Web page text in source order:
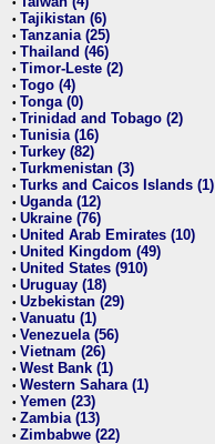
• Tajikistan (6)
• Tanzania (25)
• Thailand (46)
• Timor-Leste (2)
• Togo (4)
• Tonga (0)
• Trinidad and Tobago (2)
• Tunisia (16)
• Turkey (82)
• Turkmenistan (3)
• Turks and Caicos Islands (1)
• Uganda (12)
• Ukraine (76)
• United Arab Emirates (10)
• United Kingdom (49)
• United States (910)
• Uruguay (18)
• Uzbekistan (29)
• Vanuatu (1)
• Venezuela (56)
• Vietnam (26)
• West Bank (1)
• Western Sahara (1)
• Yemen (23)
• Zambia (13)
• Zimbabwe (22)